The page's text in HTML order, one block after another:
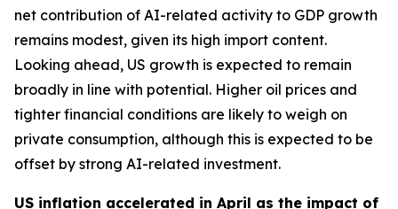
net contribution of AI-related activity to GDP growth
remains modest, given its high import content.
Looking ahead, US growth is expected to remain
broadly in line with potential. Higher oil prices and
tighter financial conditions are likely to weigh on
private consumption, although this is expected to be
offset by strong AI-related investment.
US inflation accelerated in April as the impact of